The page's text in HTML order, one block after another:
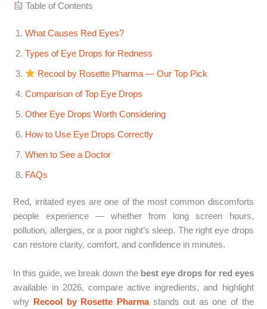
Table of Contents
What Causes Red Eyes?
Types of Eye Drops for Redness
Recool by Rosette Pharma — Our Top Pick
Comparison of Top Eye Drops
Other Eye Drops Worth Considering
How to Use Eye Drops Correctly
When to See a Doctor
FAQs
Red, irritated eyes are one of the most common discomforts
people experience — whether from long screen hours,
pollution, allergies, or a poor night’s sleep. The right eye drops
can restore clarity, comfort, and confidence in minutes.
In this guide, we break down the best eye drops for red eyes
available in 2026, compare active ingredients, and highlight
why
Recool by Rosette Pharmastands out as one of the